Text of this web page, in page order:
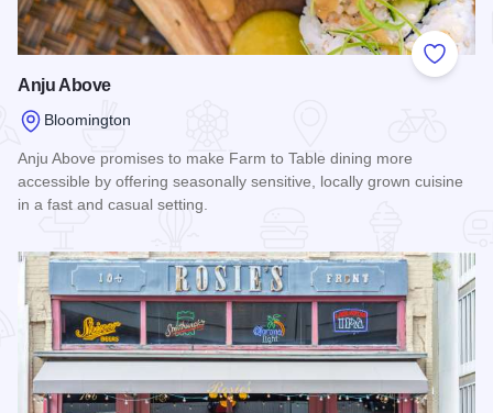
Add to
Anju Above
Bloomington
Anju Above promises to make Farm to Table dining more
accessible by offering seasonally sensitive, locally grown cuisine
in a fast and casual setting.